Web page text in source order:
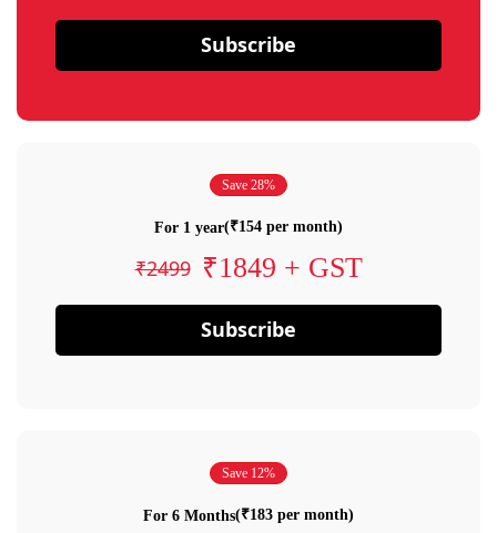
Subscribe
Save 28%
For 1 year(₹154 per month)
₹2499 ₹1849 + GST
Subscribe
Save 12%
For 6 Months(₹183 per month)